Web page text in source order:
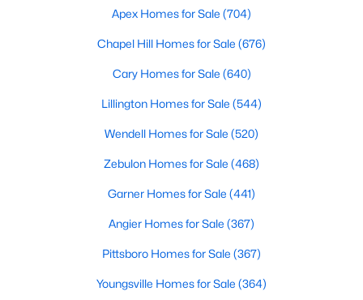
Homes for Sale by City
Raleigh Homes for Sale (3101)
Durham Homes for Sale (1985)
Fayetteville Homes for Sale(1811)
Fuquay Varina Homes for Sale(800)
Wake Forest Homes for Sale(795)
Clayton Homes for Sale (760)
Sanford Homes for Sale (747)
Apex Homes for Sale (704)
Chapel Hill Homes for Sale (676)
Cary Homes for Sale (640)
Lillington Homes for Sale (544)
Wendell Homes for Sale (520)
Zebulon Homes for Sale (468)
Garner Homes for Sale (441)
Angier Homes for Sale (367)
Pittsboro Homes for Sale (367)
Youngsville Homes for Sale (364)